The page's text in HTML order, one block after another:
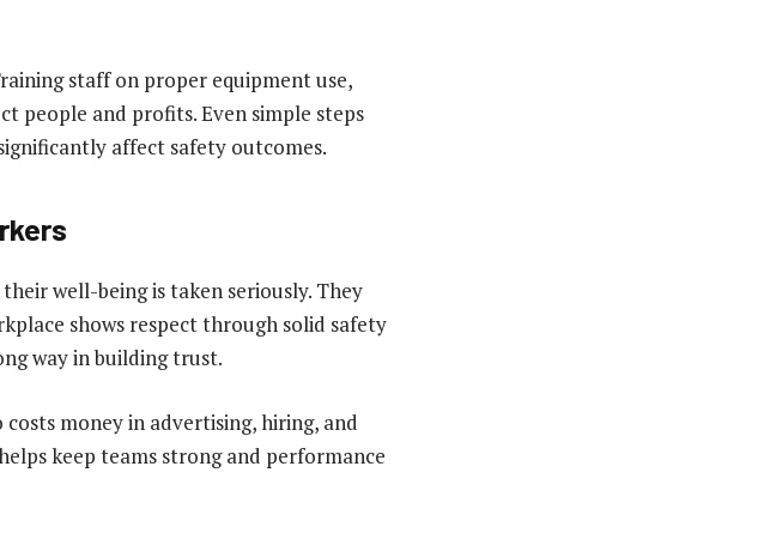
staff on proper equipment use,
people and profits. Even simple steps
affect safety outcomes.
well-being is taken seriously. They
shows respect through solid safety
way in building trust.
money in advertising, hiring, and
keep teams strong and performance